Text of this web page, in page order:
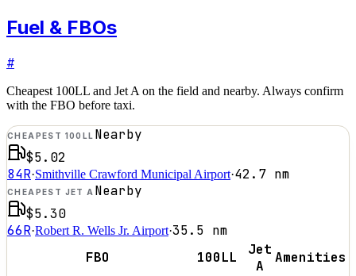
Fuel & FBOs
#
Cheapest 100LL and Jet A on the field and nearby. Always confirm
with the FBO before taxi.
CHEAPEST 100LL Nearby
$5.02
84R·Smithville Crawford Municipal Airport·42.7 nm
CHEAPEST JET A Nearby
$5.30
66R·Robert R. Wells Jr. Airport·35.5 nm
FBO
100LL
Jet
A
Amenities